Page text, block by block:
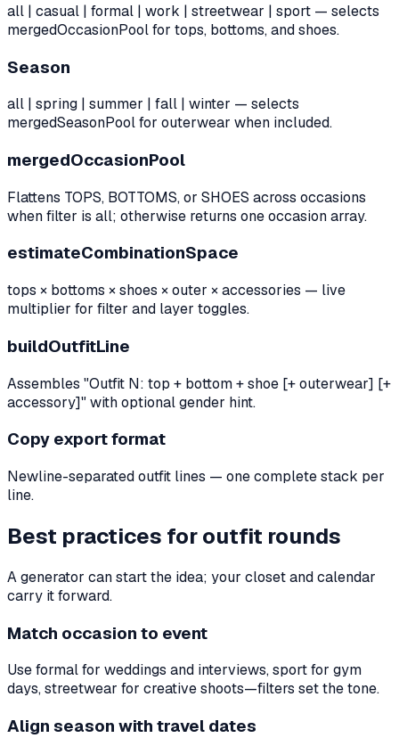
all | casual | formal | work | streetwear | sport — selects
mergedOccasionPool for tops, bottoms, and shoes.
Season
all | spring | summer | fall | winter — selects
mergedSeasonPool for outerwear when included.
mergedOccasionPool
Flattens TOPS, BOTTOMS, or SHOES across occasions
when filter is all; otherwise returns one occasion array.
estimateCombinationSpace
tops × bottoms × shoes × outer × accessories — live
multiplier for filter and layer toggles.
buildOutfitLine
Assembles "Outfit N: top + bottom + shoe [+ outerwear] [+
accessory]" with optional gender hint.
Copy export format
Newline-separated outfit lines — one complete stack per
line.
Best practices for outfit rounds
A generator can start the idea; your closet and calendar
carry it forward.
Match occasion to event
Use formal for weddings and interviews, sport for gym
days, streetwear for creative shoots—filters set the tone.
Align season with travel dates